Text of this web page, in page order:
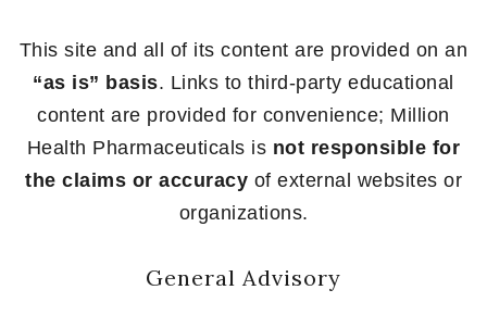
This site and all of its content are provided on an
“as is” basis. Links to third-party educational
content are provided for convenience; Million
Health Pharmaceuticals is not responsible for
the claims or accuracy of external websites or
organizations.
General Advisory